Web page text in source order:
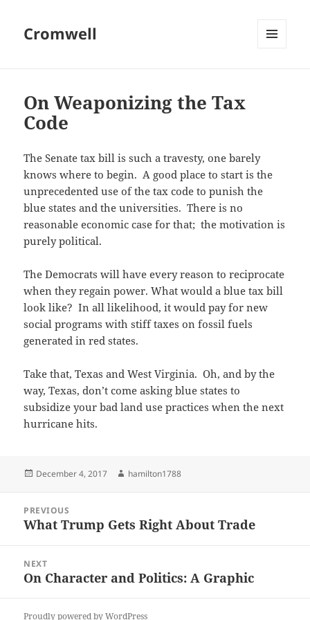
Cromwell
On Weaponizing the Tax
Code
The Senate tax bill is such a travesty, one barely
knows where to begin. A good place to start is the
unprecedented use of the tax code to punish the
blue states and the universities. There is no
reasonable economic case for that; the motivation is
purely political.
The Democrats will have every reason to reciprocate
when they regain power. What would a blue tax bill
look like? In all likelihood, it would pay for new
social programs with stiff taxes on fossil fuels
generated in red states.
Take that, Texas and West Virginia. Oh, and by the
way, Texas, don’t come asking blue states to
subsidize your bad land use practices when the next
hurricane hits.
Posted
December 4, 2017 Author
hamilton1788
navigation
PREVIOUS
Previous
What Trump Gets Right About Trade
NEXT
Next
On Character and Politics: A Graphic
Proudly powered by WordPress